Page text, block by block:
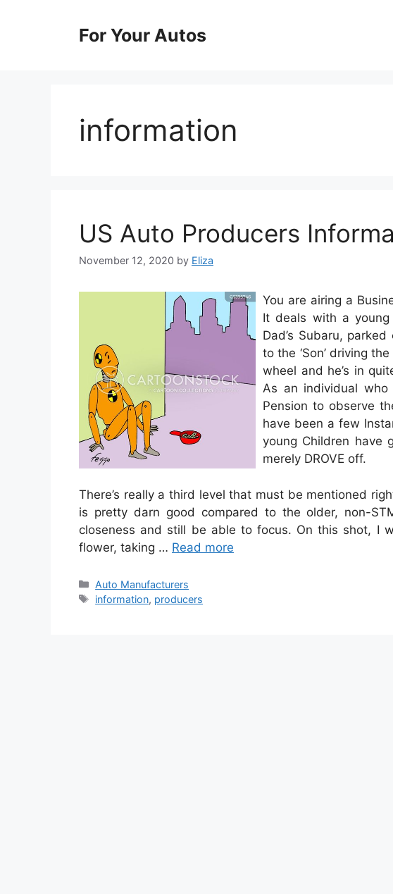
For Your Autos
information
US Auto Producers
November 12, 2020 by Eliza
You are airing a
It deals with a
Dad’s Subaru,
to the ‘Son’ driving
wheel and he’s in
As an individual
Pension to observe
have been a few
young Children have
merely DROVE off.
There’s really a third level that must be mentioned
is pretty darn good compared to the older, non-
closeness and still be able to focus. On this shot, I
flower, taking … Read more
Categories
Auto Manufacturers
Tags
information, producers